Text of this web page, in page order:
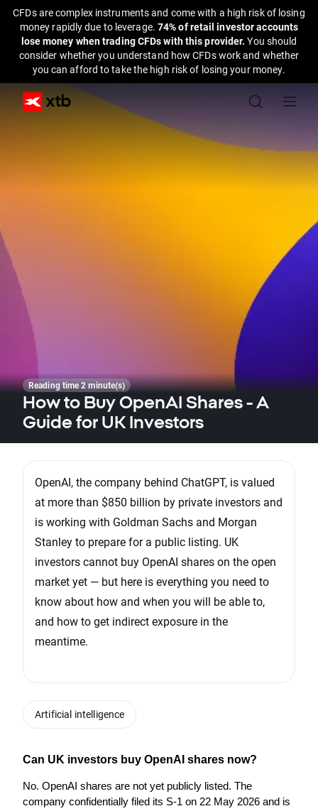
CFDs are complex instruments and come with a high risk of losing
money rapidly due to leverage. 74% of retail investor accounts
lose money when trading CFDs with this provider.You should
consider whether you understand how CFDs work and whether
you can afford to take the high risk of losing your money.
Reading time 2 minute(s)
How to Buy OpenAI Shares - A
Guide for UK Investors
OpenAI, the company behind ChatGPT, is valued
at more than $850 billion by private investors and
is working with Goldman Sachs and Morgan
Stanley to prepare for a public listing. UK
investors cannot buy OpenAI shares on the open
market yet — but here is everything you need to
know about how and when you will be able to,
and how to get indirect exposure in the
meantime.
Can UK investors buy OpenAI shares now?
No. OpenAI shares are not yet publicly listed. The
company confidentially filed its S-1 on 22 May 2026 and is
Artificial intelligence